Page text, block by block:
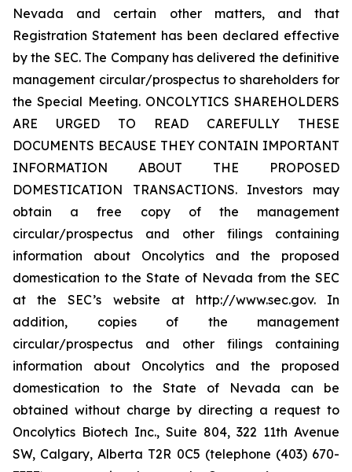
Nevada and certain other matters, and that
Registration Statement has been declared effective
by the SEC. The Company has delivered the definitive
management circular/prospectus to shareholders for
the Special Meeting. ONCOLYTICS SHAREHOLDERS
ARE URGED TO READ CAREFULLY THESE
DOCUMENTS BECAUSE THEY CONTAIN IMPORTANT
INFORMATION ABOUT THE PROPOSED
DOMESTICATION TRANSACTIONS. Investors may
obtain a free copy of the management
circular/prospectus and other filings containing
information about Oncolytics and the proposed
domestication to the State of Nevada from the SEC
at the SEC’s website at http://www.sec.gov. In
addition, copies of the management
circular/prospectus and other filings containing
information about Oncolytics and the proposed
domestication to the State of Nevada can be
obtained without charge by directing a request to
Oncolytics Biotech Inc., Suite 804, 322 11th Avenue
SW, Calgary, Alberta T2R 0C5 (telephone (403) 670-